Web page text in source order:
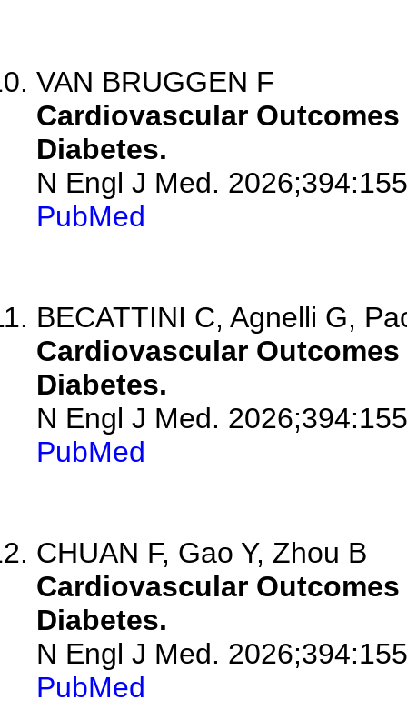
VAN BRUGGEN F
Cardiovascular
Diabetes.
N Engl J Med.
PubMed
BECATTINI C, Agnelli G,
Cardiovascular
Diabetes.
N Engl J Med.
PubMed
CHUAN F, Gao Y, Zhou B
Cardiovascular
Diabetes.
N Engl J Med.
PubMed